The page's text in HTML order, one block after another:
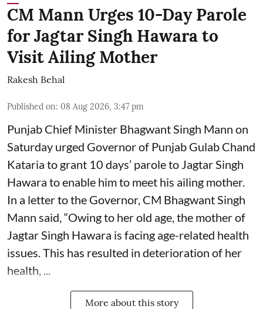
CM Mann Urges 10-Day Parole
for Jagtar Singh Hawara to
Visit Ailing Mother
Rakesh Behal
Published on: 08 Aug 2026, 3:47 pm
Punjab Chief Minister Bhagwant Singh Mann on
Saturday urged Governor of Punjab Gulab Chand
Kataria to grant 10 days’ parole to Jagtar Singh
Hawara to enable him to meet his ailing mother.
In a letter to the Governor, CM Bhagwant Singh
Mann said, “Owing to her old age, the mother of
Jagtar Singh Hawara is facing age-related health
issues. This has resulted in deterioration of her
health, ...
More about this story